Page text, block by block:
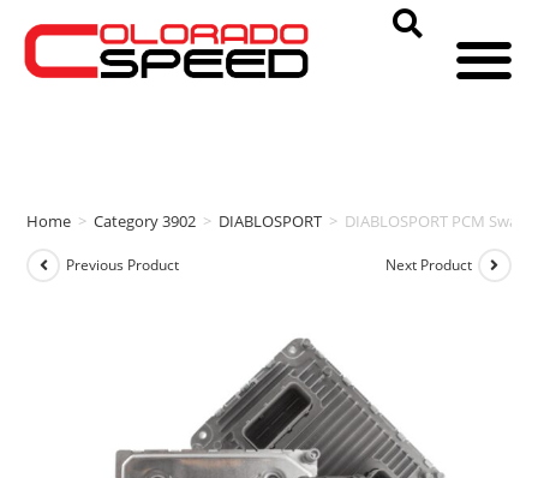
Home > Category 3902 > DIABLOSPORT > DIABLOSPORT PCM
Previous Product Next Product